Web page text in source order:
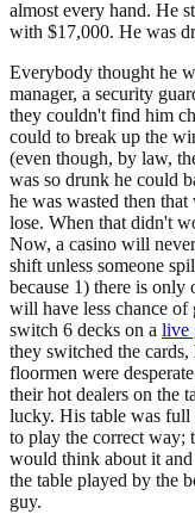
almost every hand. He
with $17,000. He was
Everybody thought he
manager, a security
they couldn't find him
could to break up the
(even though, by law,
was so drunk he could
he was wasted then
lose. When that didn't
Now, a casino will
shift unless someone
because 1) there is only
will have less chance of
switch 6 decks on a live
they switched the
floormen were
their hot dealers on the
lucky. His table was
to play the correct way;
would think about it
the table played by the
guy.